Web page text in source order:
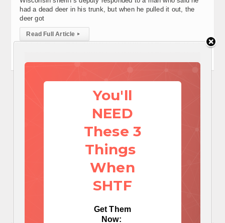
You'll
NEED
These 3
Things
When
SHTF
Get Them
Now:
had a dead deer in his trunk, but when he pulled it out, the
deer got
Read Full Article ▸